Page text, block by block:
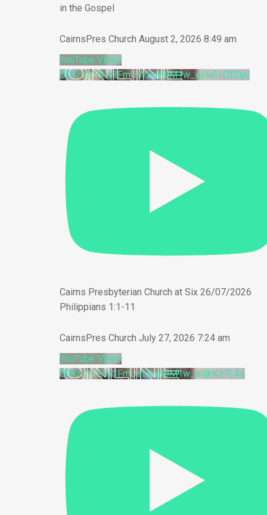
in the Gospel
CairnsPres Church August 2, 2026 8:49 am
YouTube Video
UCKru1Cl9Iy3FmUaYSnH0M1w_eylaFLOEDpI
Cairns Presbyterian Church at Six 26/07/2026
Philippians 1:1-11
CairnsPres Church July 27, 2026 7:24 am
YouTube Video
UCKru1Cl9Iy3FmUaYSnH0M1w_alIjkKz7L4s